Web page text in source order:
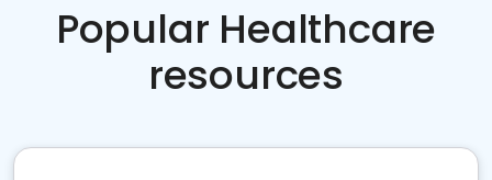
Popular Healthcare
resources